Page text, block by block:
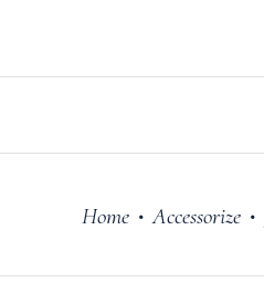
Home • Accessorize •